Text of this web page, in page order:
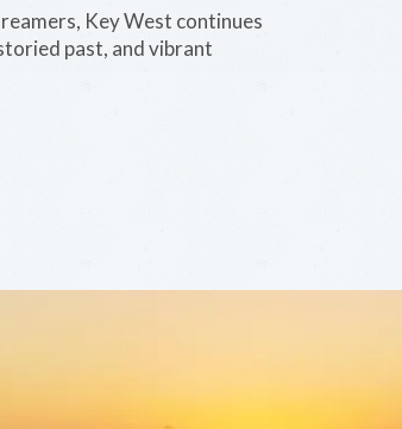
Key West continues
past, and vibrant